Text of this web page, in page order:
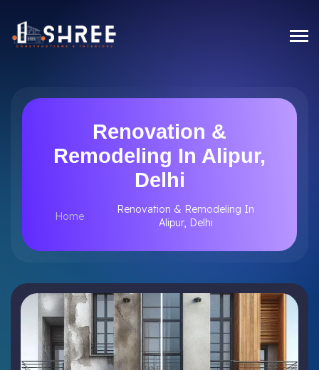
Renovation &
Remodeling In Alipur,
Delhi
Home
Renovation & Remodeling In
Alipur, Delhi